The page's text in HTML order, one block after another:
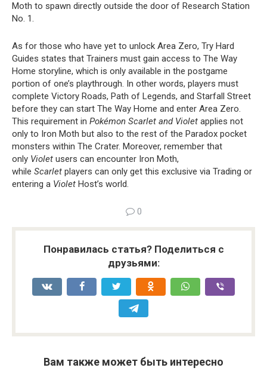
Moth to spawn directly outside the door of Research Station
No. 1.
As for those who have yet to unlock Area Zero, Try Hard
Guides states that Trainers must gain access to The Way
Home storyline, which is only available in the postgame
portion of one’s playthrough. In other words, players must
complete Victory Roads, Path of Legends, and Starfall Street
before they can start The Way Home and enter Area Zero.
This requirement in Pokémon Scarlet and Violet applies not
only to Iron Moth but also to the rest of the Paradox pocket
monsters within The Crater. Moreover, remember that
only Violet users can encounter Iron Moth,
while Scarlet players can only get this exclusive via Trading or
entering a Violet Host’s world.
0
Понравилась статья? Поделиться с
друзьями:
Вам также может быть интересно